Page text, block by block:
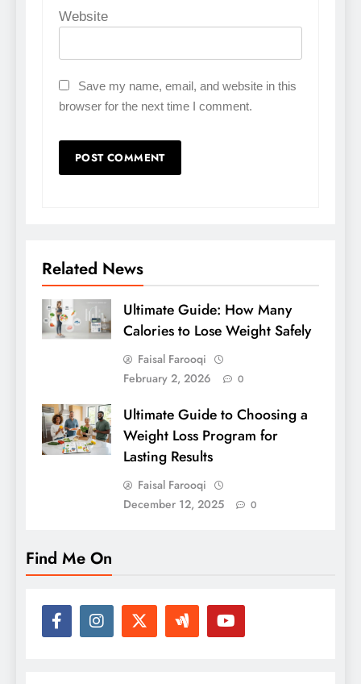
Website
Save my name, email, and website in this
browser for the next time I comment.
Related News
Ultimate Guide: How Many
Calories to Lose Weight Safely
Faisal Farooqi
February 2, 2026
0
Ultimate Guide to Choosing a
Weight Loss Program for
Lasting Results
Faisal Farooqi
December 12, 2025
0
Find Me On